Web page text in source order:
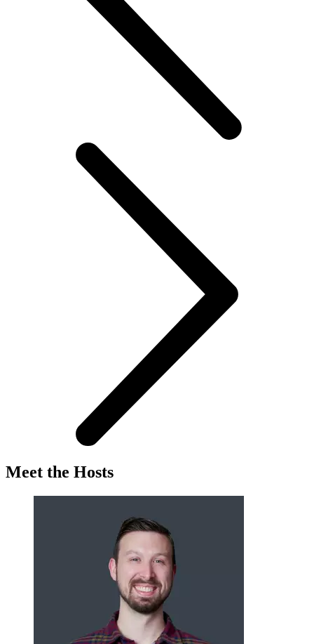
Meet the Hosts